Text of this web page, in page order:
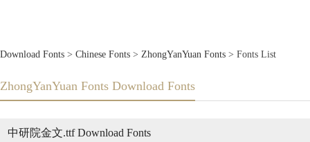
Download Fonts > Chinese Fonts > ZhongYanYuan Fonts > Fonts List
ZhongYanYuan Fonts Download Fonts
中研院金文.ttf Download Fonts